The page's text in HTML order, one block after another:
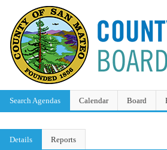
Search Agendas Calendar Board
Details Reports